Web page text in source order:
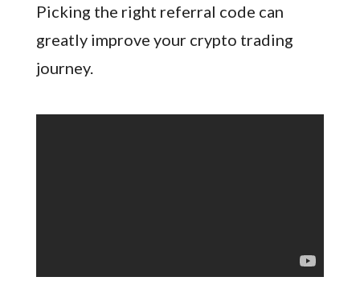
Picking the right referral code can
greatly improve your crypto trading
journey.